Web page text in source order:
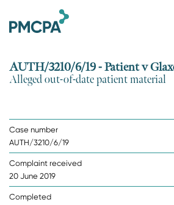
AUTH/3210/6/19 - Patient v
Alleged out-of-date patient material
Case number
AUTH/3210/6/19
Complaint received
20 June 2019
Completed